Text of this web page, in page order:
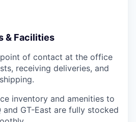
& Facilities
of contact at the office
receiving deliveries, and
inventory and amenities to
and GT-East are fully stocked